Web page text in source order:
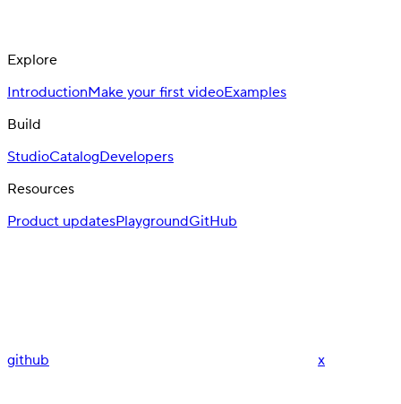
Explore
IntroductionMake your first videoExamples
Build
StudioCatalogDevelopers
Resources
Product updatesPlaygroundGitHub
github x